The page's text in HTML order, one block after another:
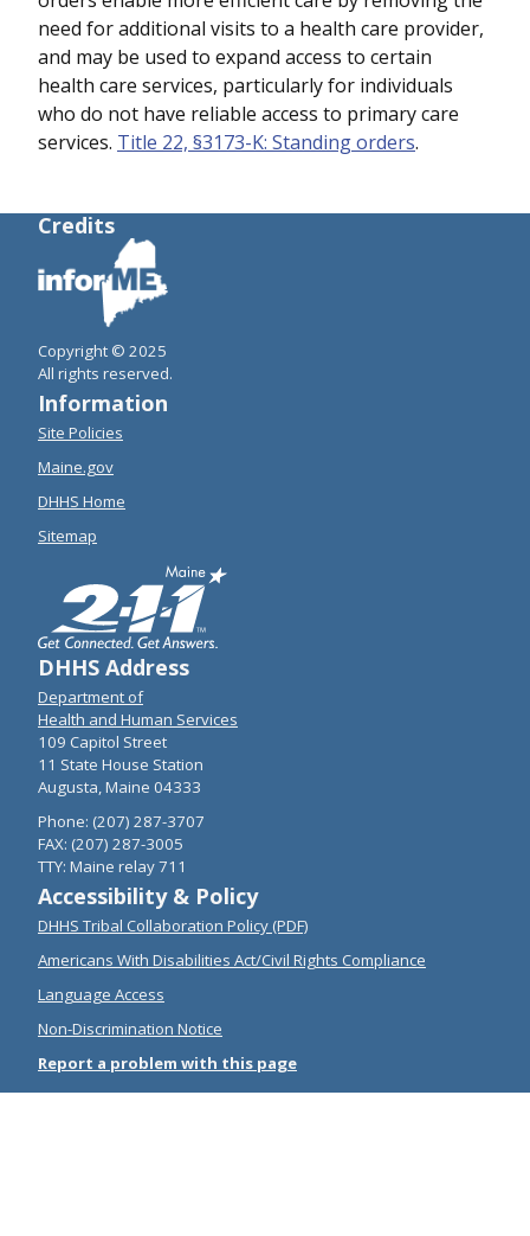
need for additional visits to a health care provider,
and may be used to expand access to certain
health care services, particularly for individuals
who do not have reliable access to primary care
services. Title 22, §3173-K: Standing orders.
Credits
Copyright © 2025
All rights reserved.
Information
Site Policies
Maine.gov
DHHS Home
Sitemap
DHHS Address
Department of
Health and Human Services
109 Capitol Street
11 State House Station
Augusta, Maine 04333
Phone: (207) 287-3707
FAX: (207) 287-3005
TTY: Maine relay 711
Accessibility & Policy
DHHS Tribal Collaboration Policy (PDF)
Americans With Disabilities Act/Civil Rights Compliance
Language Access
Non-Discrimination Notice
Report a problem with this page